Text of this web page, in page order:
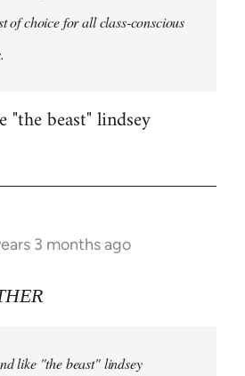
of choice for all class-conscious
"the beast" lindsey
3 months ago
like "the beast" lindsey